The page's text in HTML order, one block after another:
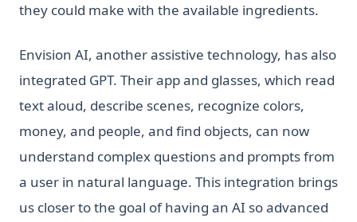
they could make with the available ingredients.
Envision AI, another assistive technology, has also
integrated GPT. Their app and glasses, which read
text aloud, describe scenes, recognize colors,
money, and people, and find objects, can now
understand complex questions and prompts from
a user in natural language. This integration brings
us closer to the goal of having an AI so advanced